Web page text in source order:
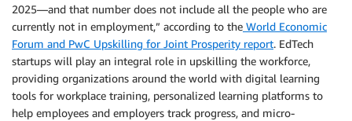
2025—and that number does not include all the people who are
currently not in employment,” according to the World Economic
Forum and PwC Upskilling for Joint Prosperity report. EdTech
startups will play an integral role in upskilling the workforce,
providing organizations around the world with digital learning
tools for workplace training, personalized learning platforms to
help employees and employers track progress, and micro-